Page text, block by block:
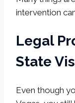
intervention
Legal
State
Even though